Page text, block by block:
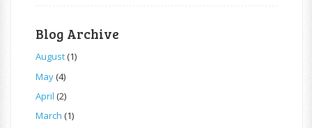
Blog Archive
August(1)
May(4)
April (2)
March (1)